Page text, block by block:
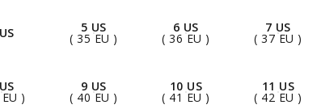
5 US
( 35 EU )
6 US
( 36 EU )
7 US
( 37 EU )
)
9 US
( 40 EU )
10 US
( 41 EU )
11 US
( 42 EU )